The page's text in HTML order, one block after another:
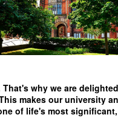
why we are
makes our university
of life's most significant,